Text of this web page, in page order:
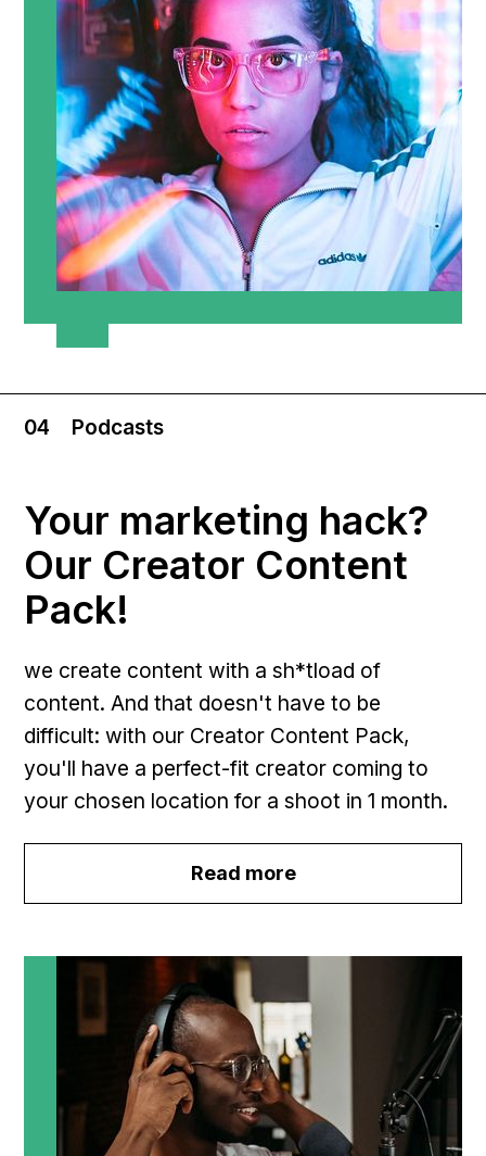
04 Podcasts
Your marketing hack?
Our Creator Content
Pack!
we create content with a sh*tload of
content. And that doesn't have to be
difficult: with our Creator Content Pack,
you'll have a perfect-fit creator coming to
your chosen location for a shoot in 1 month.
Read more